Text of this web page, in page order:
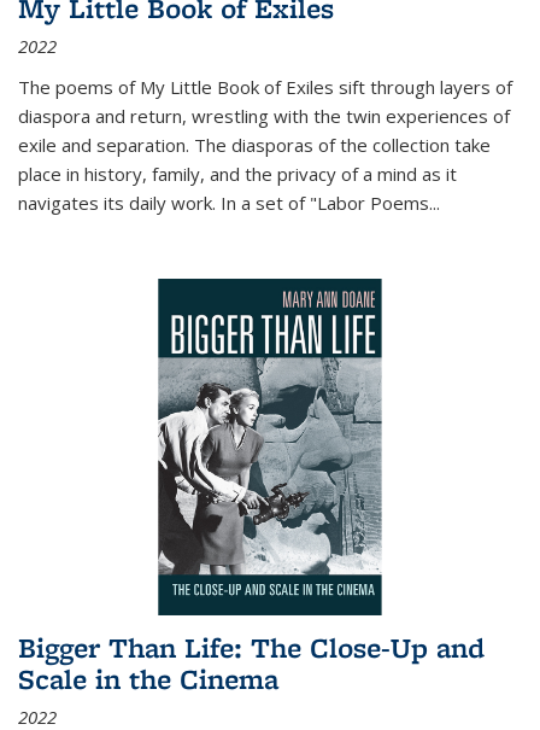
My Little Book of Exiles
2022
The poems of My Little Book of Exiles sift through layers of
diaspora and return, wrestling with the twin experiences of
exile and separation. The diasporas of the collection take
place in history, family, and the privacy of a mind as it
navigates its daily work. In a set of "Labor Poems...
Bigger Than Life: The Close-Up and
Scale in the Cinema
2022